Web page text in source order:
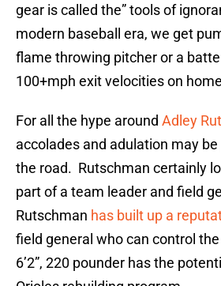
gear is called the” tools of
modern baseball era, we get
flame throwing pitcher or a
100+mph exit velocities on
For all the hype around Adley
accolades and adulation may
the road. Rutschman certainly
part of a team leader and field
Rutschman has built up a
field general who can control
6’2”, 220 pounder has the